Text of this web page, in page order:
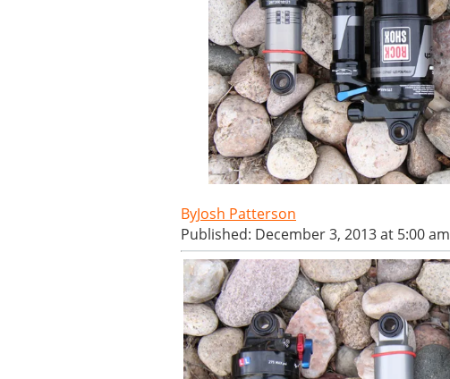
Josh Patterson
Published: December 3, 2013 at 5:00 am